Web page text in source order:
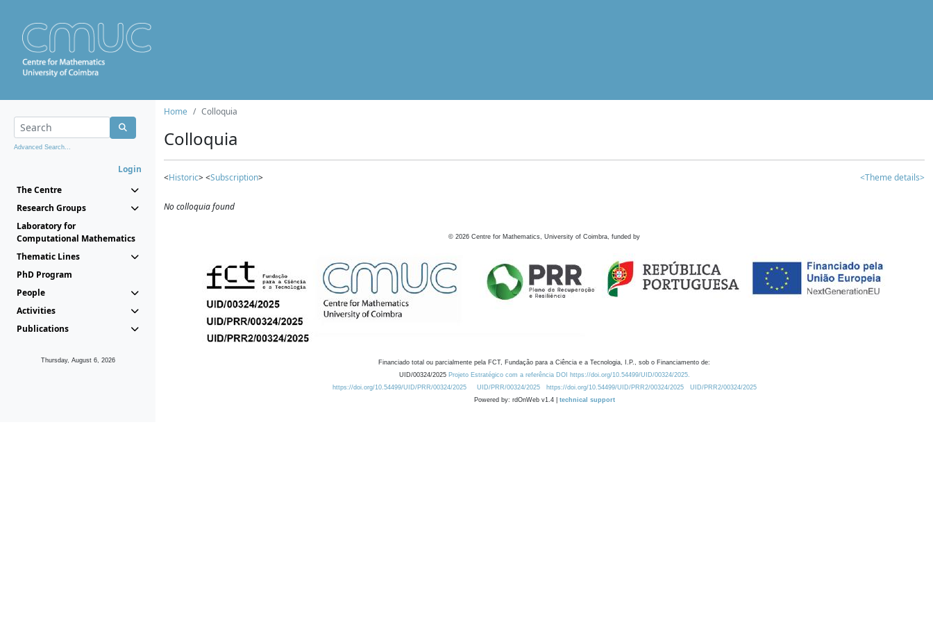
Advanced Search...
Login
The Centre
Research Groups
Laboratory for
Computational Mathematics
Thematic Lines
PhD Program
People
Activities
Publications
Thursday, August 6, 2026
Home Colloquia
Colloquia
<Historic> <Subscription> <Theme details>
No colloquia found
© 2026 Centre for Mathematics, University of Coimbra, funded by
Financiado total ou parcialmente pela FCT, Fundação para a Ciência e a Tecnologia, I.P., sob o Financiamento de:
UID/00324/2025 Projeto Estratégico com a referência DOI https://doi.org/10.54499/UID/00324/2025.
https://doi.org/10.54499/UID/PRR/00324/2025
UID/PRR/00324/2025 https://doi.org/10.54499/UID/PRR2/00324/2025
UID/PRR2/00324/2025
Powered by: rdOnWeb v1.4 | technical support